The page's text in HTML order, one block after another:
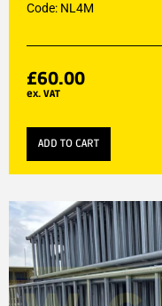
Code: NL4M
£60.00
ex. VAT
ADD TO CART